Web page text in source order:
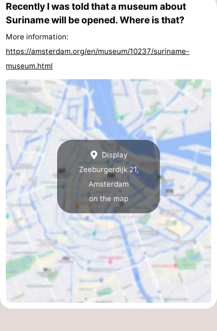
Recently I was told that a museum about
Suriname will be opened. Where is that?
More information:
https://amsterdam.org/en/museum/10237/suriname-
museum.html
Display
Zeeburgerdijk 21,
Amsterdam
on the map